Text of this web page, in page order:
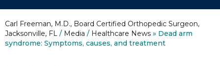
Carl Freeman, M.D., Board Certified Orthopedic Surgeon,
Jacksonville, FL / Media / Healthcare News » Dead arm
syndrome: Symptoms, causes, and treatment